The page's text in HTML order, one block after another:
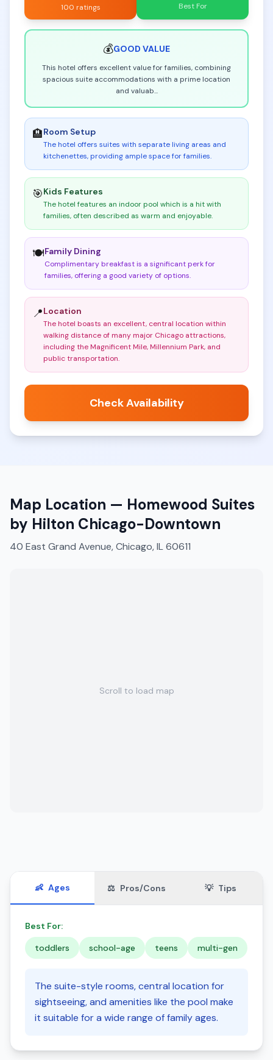
100 ratings Best For
💰GOOD VALUE
This hotel offers excellent value for families, combining
spacious suite accommodations with a prime location
and valuab...
🏨Room Setup
The hotel offers suites with separate living areas and
kitchenettes, providing ample space for families.
🎯Kids Features
The hotel features an indoor pool which is a hit with
families, often described as warm and enjoyable.
🍽️Family Dining
Complimentary breakfast is a significant perk for
families, offering a good variety of options.
📍Location
The hotel boasts an excellent, central location within
walking distance of many major Chicago attractions,
including the Magnificent Mile, Millennium Park, and
public transportation.
Check Availability
Map Location — Homewood Suites
by Hilton Chicago-Downtown
40 East Grand Avenue, Chicago, IL 60611
Scroll to load map
👶 Ages ⚖️ Pros/Cons 💡 Tips
Best For:
toddlers
school-age teens multi-gen
The suite-style rooms, central location for
sightseeing, and amenities like the pool make
it suitable for a wide range of family ages.